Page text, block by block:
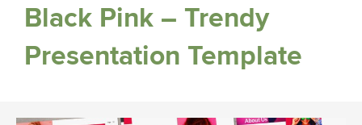
Black Pink – Trendy
Presentation Template